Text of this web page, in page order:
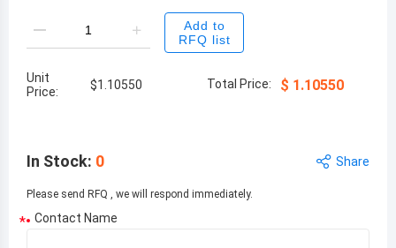
Add to
RFQ list
Unit
Price:
$1.10550 Total Price: $ 1.10550
In Stock: 0 Share
Please send RFQ , we will respond immediately.
* Contact Name